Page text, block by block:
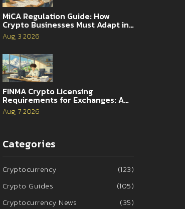
MiCA Regulation Guide: How
Crypto Businesses Must Adapt in
2026
Aug, 3 2026
FINMA Crypto Licensing
Requirements for Exchanges: A
Complete Guide
Aug, 7 2026
Categories
Cryptocurrency
(123)
Crypto Guides
(105)
Cryptocurrency News
(35)